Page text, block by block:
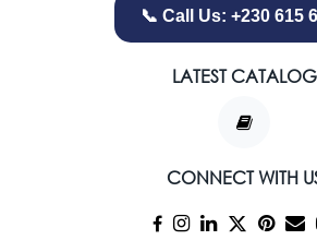
📞 Call Us: +230 615
LATEST CATALOG
CONNECT WITH